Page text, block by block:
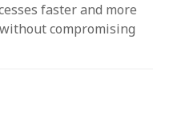
faster and more
compromising